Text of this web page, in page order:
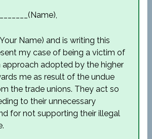
Name) and is writing this
my case of being a victim of
approach adopted by the higher
me as result of the undue
the trade unions. They act so
to their unnecessary
for not supporting their illegal